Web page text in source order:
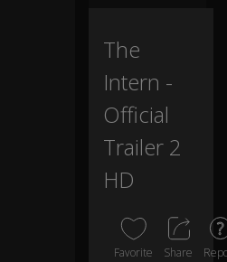
at
I'v
e
The
Intern -
Official
Trailer 2
HD
Favorite Share